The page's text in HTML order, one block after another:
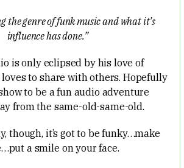
the genre of funk music and what it’s
influence has done.”
is only eclipsed by his love of
to share with others. Hopefully
to be a fun audio adventure
from the same-old-same-old.
though, it’s got to be funky…make
a smile on your face.